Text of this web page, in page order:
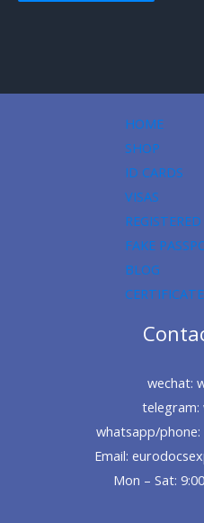
HOME
SHOP
ID CARDS
VISAS
FAKE
BLOG
wechat:
telegram:
whatsapp/phone:
Email:
Mon – Sat: